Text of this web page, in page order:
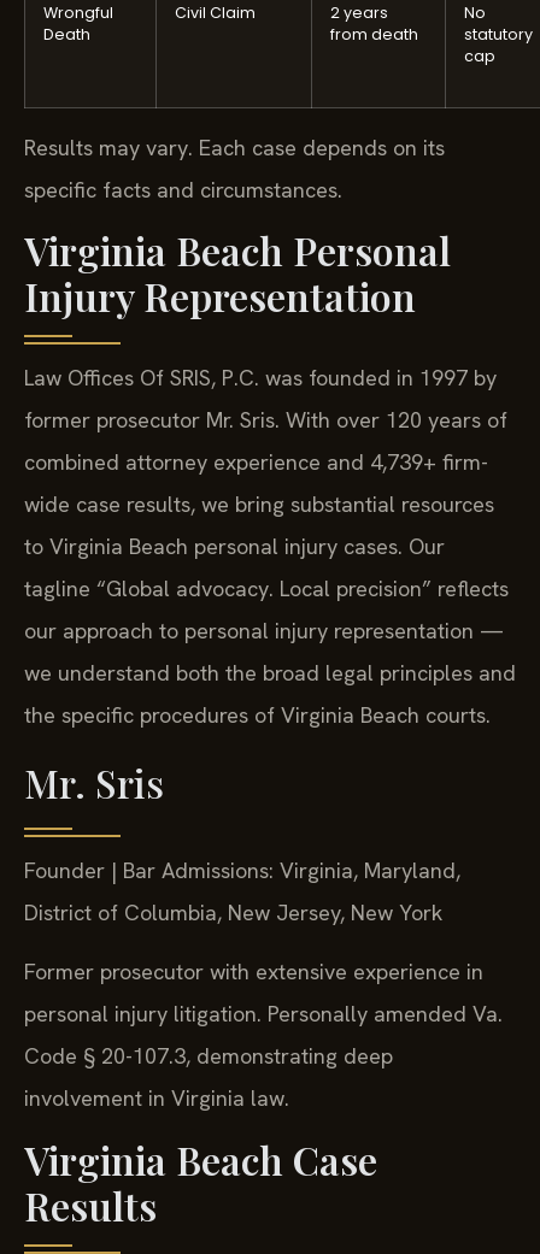
Wrongful
Death
Civil Claim
2 years
from death
No
statutory
cap
Results may vary. Each case depends on its
specific facts and circumstances.
Virginia Beach Personal
Injury Representation
Law Offices Of SRIS, P.C. was founded in 1997 by
former prosecutor Mr. Sris. With over 120 years of
combined attorney experience and 4,739+ firm-
wide case results, we bring substantial resources
to Virginia Beach personal injury cases. Our
tagline “Global advocacy. Local precision” reflects
our approach to personal injury representation —
we understand both the broad legal principles and
the specific procedures of Virginia Beach courts.
Mr. Sris
Founder | Bar Admissions: Virginia, Maryland,
District of Columbia, New Jersey, New York
Former prosecutor with extensive experience in
personal injury litigation. Personally amended Va.
Code § 20-107.3, demonstrating deep
involvement in Virginia law.
Virginia Beach Case
Results